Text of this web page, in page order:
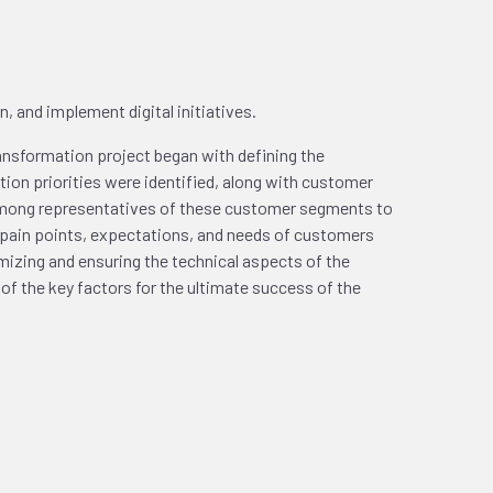
and implement digital initiatives.
project began with defining the
priorities were identified, along with customer
representatives of these customer segments to
points, expectations, and needs of customers
and ensuring the technical aspects of the
the key factors for the ultimate success of the